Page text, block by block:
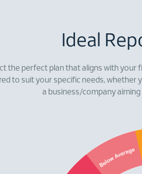
Ideal
the perfect plan that aligns with your
to suit your specific needs, whether
a business/company